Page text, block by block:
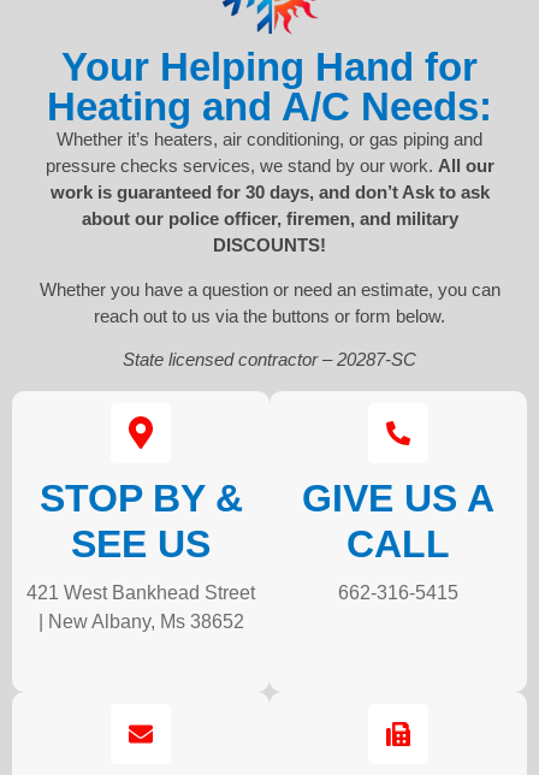
Your Helping Hand for
Heating and A/C Needs:
Whether it’s heaters, air conditioning, or gas piping and
pressure checks services, we stand by our work. All our
work is guaranteed for 30 days, and don’t Ask to ask
about our police officer, firemen, and military
DISCOUNTS!
Whether you have a question or need an estimate, you can
reach out to us via the buttons or form below.
State licensed contractor – 20287-SC
STOP BY &
SEE US
421 West Bankhead Street
| New Albany, Ms 38652
GIVE US A
CALL
662-316-5415